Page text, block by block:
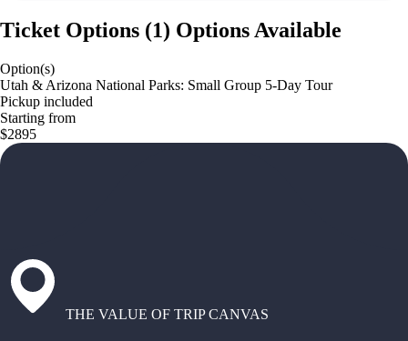
Ticket Options (1) Options Available
Option(s)
Utah & Arizona National Parks: Small Group 5-Day Tour
Pickup included
Starting from
$2895
THE VALUE OF TRIP CANVAS